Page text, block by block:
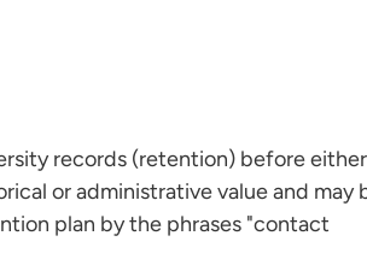
records (retention) before either
or administrative value and may
plan by the phrases "contact